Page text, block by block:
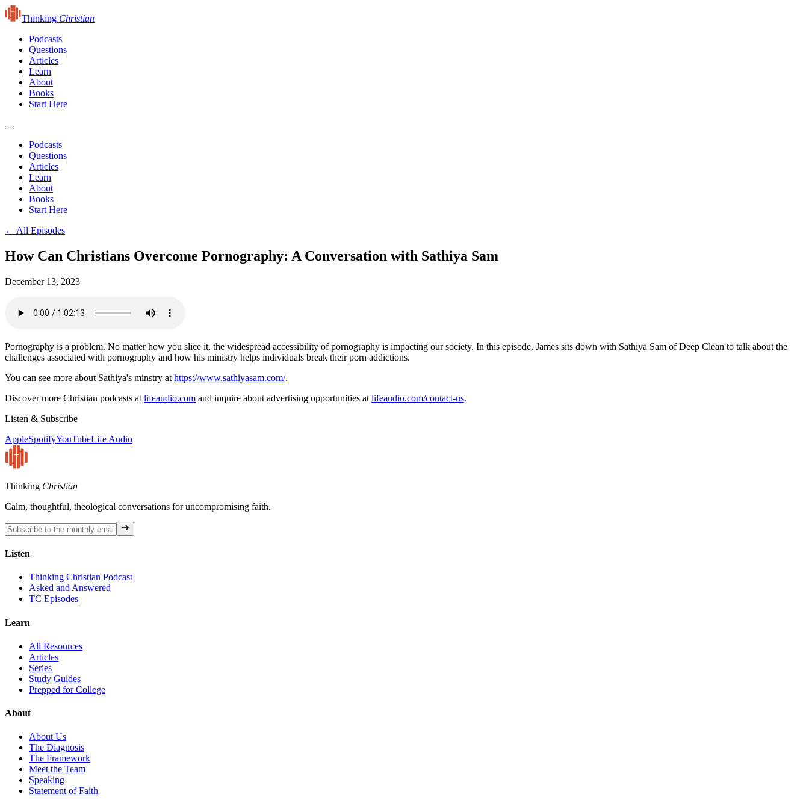
Thinking Christian
Podcasts
Questions
Articles
Learn
About
Books
Start Here
Podcasts
Questions
Articles
Learn
About
Books
Start Here
← All Episodes
How Can Christians Overcome Pornography: A Conversation with Sathiya Sam
December 13, 2023
Pornography is a problem. No matter how you slice it, the widespread accessibility of pornography is impacting our society. In this episode, James sits down with Sathiya Sam of Deep Clean to talk about the
challenges associated with pornography and how his ministry helps individuals break their porn addictions.
You can see more about Sathiya's minstry at https://www.sathiyasam.com/.
Discover more Christian podcasts at lifeaudio.com and inquire about advertising opportunities at lifeaudio.com/contact-us.
Listen & Subscribe
AppleSpotifyYouTubeLife Audio
Thinking Christian
Calm, thoughtful, theological conversations for uncompromising faith.
Listen
Thinking Christian Podcast
Asked and Answered
TC Episodes
Learn
All Resources
Articles
Series
Study Guides
Prepped for College
About
About Us
The Diagnosis
The Framework
Meet the Team
Speaking
Statement of Faith